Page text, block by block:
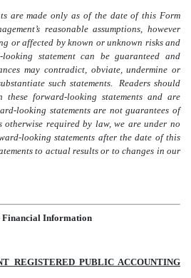
are made only as of the date of this Form
reasonable assumptions, however
or affected by known or unknown risks and
statement can be guaranteed and
may contradict, obviate, undermine or
such statements. Readers should
forward-looking statements and are
looking statements are not guarantees of
otherwise required by law, we are under no
looking statements after the date of this
to actual results or to changes in our
Financial Information
REGISTERED PUBLIC ACCOUNTING